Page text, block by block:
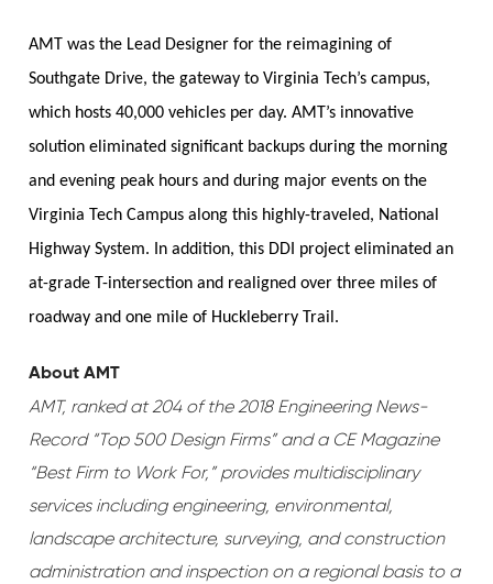
AMT was the Lead Designer for the reimagining of
Southgate Drive, the gateway to Virginia Tech’s campus,
which hosts 40,000 vehicles per day. AMT’s innovative
solution eliminated significant backups during the morning
and evening peak hours and during major events on the
Virginia Tech Campus along this highly-traveled, National
Highway System. In addition, this DDI project eliminated an
at-grade T-intersection and realigned over three miles of
roadway and one mile of Huckleberry Trail.
About AMT
AMT, ranked at 204 of the 2018 Engineering News-
Record “Top 500 Design Firms” and a CE Magazine
“Best Firm to Work For,” provides multidisciplinary
services including engineering, environmental,
landscape architecture, surveying, and construction
administration and inspection on a regional basis to a